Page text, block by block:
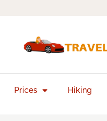
Prices Hiking